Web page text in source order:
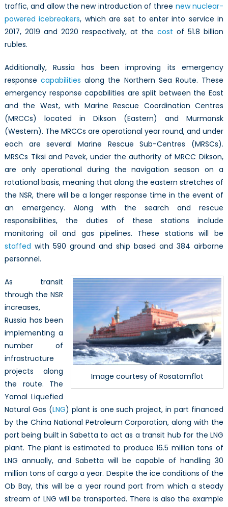
traffic, and allow the new introduction of three new nuclear-
powered icebreakers, which are set to enter into service in
2017, 2019 and 2020 respectively, at thecost of 51.8 billion
rubles.
Additionally, Russia has been improving its emergency
responsecapabilities along the Northern Sea Route. These
emergency response capabilities are split between the East
and the West, with Marine Rescue Coordination Centres
(MRCCs) located in Dikson (Eastern) and Murmansk
(Western). The MRCCs are operational year round, and under
each are several Marine Rescue Sub-Centres (MRSCs).
MRSCs Tiksi and Pevek, under the authority of MRCC Dikson,
are only operational during the navigation season on a
rotational basis, meaning that along the eastern stretches of
the NSR, there will be a longer response time in the event of
an emergency. Along with the search and rescue
responsibilities, the duties of these stations include
monitoring oil and gas pipelines. These stations will be
staffed with 590 ground and ship based and 384 airborne
personnel.
Image courtesy of Rosatomflot
As transit
through the NSR
increases,
Russia has been
implementing a
number of
infrastructure
projects along
the route. The
Yamal Liquefied
Natural Gas (LNG) plant is one such project, in part financed
by the China National Petroleum Corporation, along with the
port being built in Sabetta to act as a transit hub for the LNG
plant. The plant is estimated to produce 16.5 million tons of
LNG annually, and Sabetta will be capable of handling 30
million tons of cargo a year. Despite the ice conditions of the
Ob Bay, this will be a year round port from which a steady
stream of LNG will be transported. There is also the example